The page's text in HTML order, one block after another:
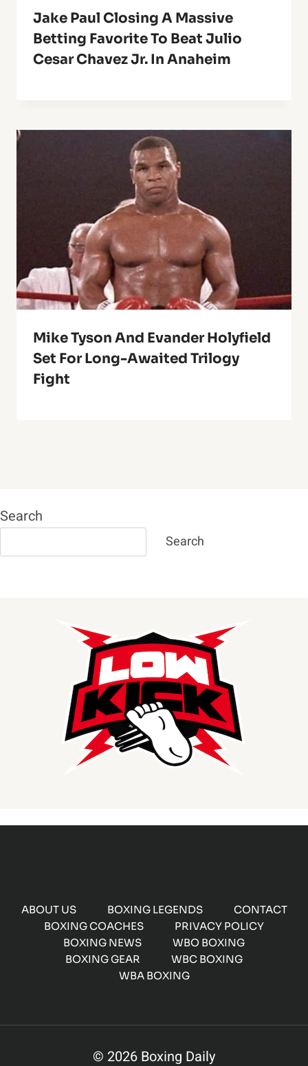
Jake Paul Closing A Massive
Betting Favorite To Beat Julio
Cesar Chavez Jr. In Anaheim
Mike Tyson And Evander Holyfield
Set For Long-Awaited Trilogy
Fight
Search
Search
ABOUT US BOXING LEGENDS
CONTACT
BOXING COACHES
PRIVACY POLICY
BOXING NEWS
WBO BOXING
BOXING GEAR
WBC BOXING
WBA BOXING
© 2026 Boxing Daily